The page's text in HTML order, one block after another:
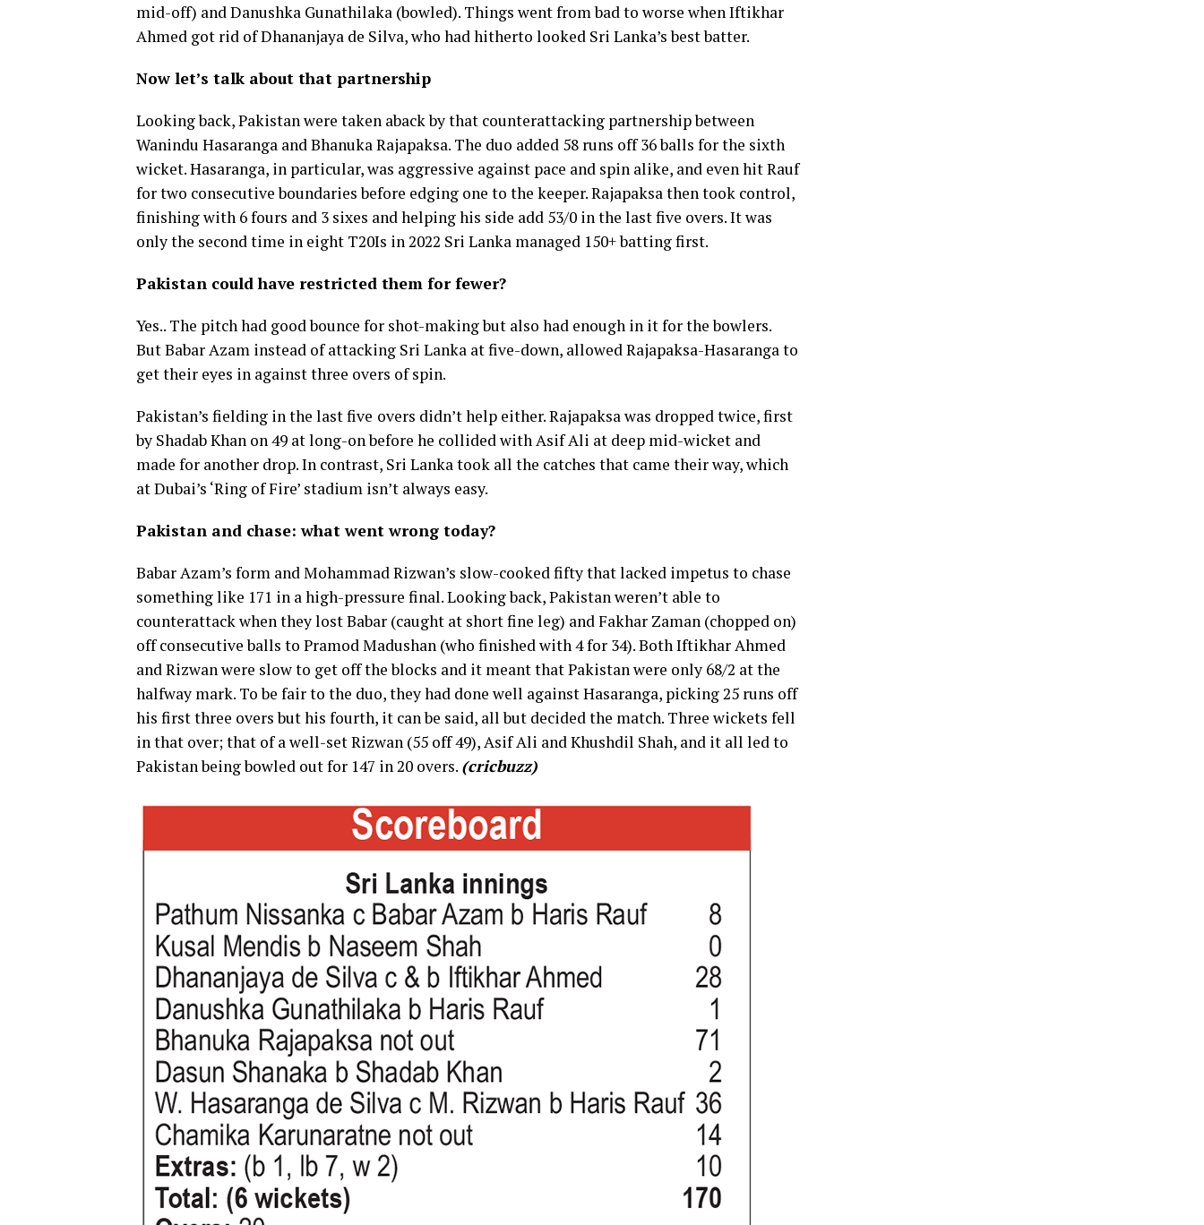
mid-off) and Danushka Gunathilaka (bowled). Things went from bad to worse when Iftikhar
Ahmed got rid of Dhananjaya de Silva, who had hitherto looked Sri Lanka’s best batter.
Now let’s talk about that partnership
Looking back, Pakistan were taken aback by that counterattacking partnership between
Wanindu Hasaranga and Bhanuka Rajapaksa. The duo added 58 runs off 36 balls for the sixth
wicket. Hasaranga, in particular, was aggressive against pace and spin alike, and even hit Rauf
for two consecutive boundaries before edging one to the keeper. Rajapaksa then took control,
finishing with 6 fours and 3 sixes and helping his side add 53/0 in the last five overs. It was
only the second time in eight T20Is in 2022 Sri Lanka managed 150+ batting first.
Pakistan could have restricted them for fewer?
Yes.. The pitch had good bounce for shot-making but also had enough in it for the bowlers.
But Babar Azam instead of attacking Sri Lanka at five-down, allowed Rajapaksa-Hasaranga to
get their eyes in against three overs of spin.
Pakistan’s fielding in the last five overs didn’t help either. Rajapaksa was dropped twice, first
by Shadab Khan on 49 at long-on before he collided with Asif Ali at deep mid-wicket and
made for another drop. In contrast, Sri Lanka took all the catches that came their way, which
at Dubai’s ‘Ring of Fire’ stadium isn’t always easy.
Pakistan and chase: what went wrong today?
Babar Azam’s form and Mohammad Rizwan’s slow-cooked fifty that lacked impetus to chase
something like 171 in a high-pressure final. Looking back, Pakistan weren’t able to
counterattack when they lost Babar (caught at short fine leg) and Fakhar Zaman (chopped on)
off consecutive balls to Pramod Madushan (who finished with 4 for 34). Both Iftikhar Ahmed
and Rizwan were slow to get off the blocks and it meant that Pakistan were only 68/2 at the
halfway mark. To be fair to the duo, they had done well against Hasaranga, picking 25 runs off
his first three overs but his fourth, it can be said, all but decided the match. Three wickets fell
in that over; that of a well-set Rizwan (55 off 49), Asif Ali and Khushdil Shah, and it all led to
Pakistan being bowled out for 147 in 20 overs. (cricbuzz)